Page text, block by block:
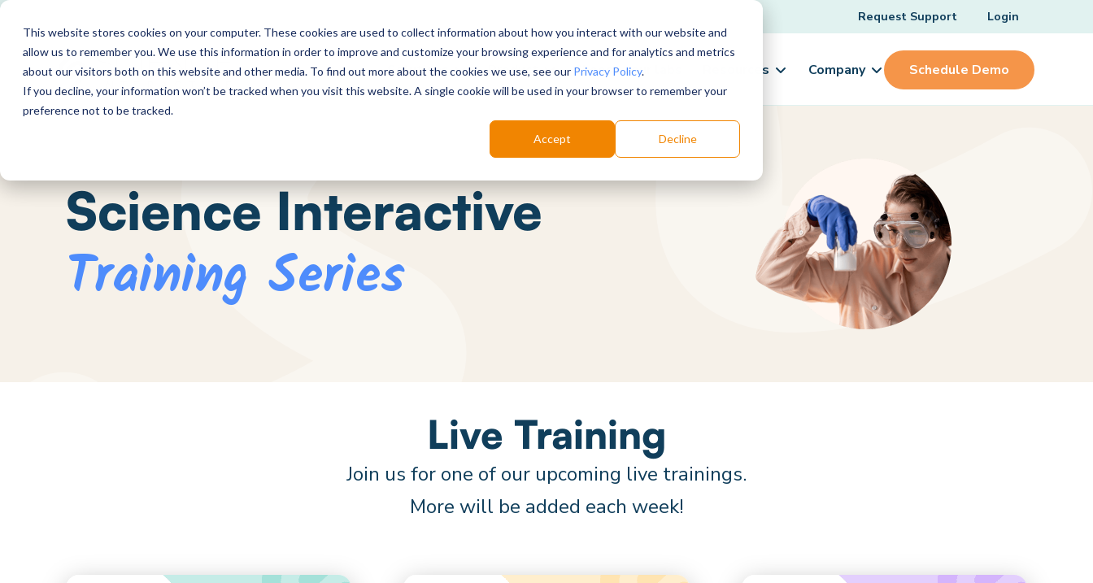
This website stores cookies on your computer. These cookies are used to collect information about how you interact with our website and
allow us to remember you. We use this information in order to improve and customize your browsing experience and for analytics and metrics
about our visitors both on this website and other media. To find out more about the cookies we use, see our Privacy Policy.
If you decline, your information won’t be tracked when you visit this website. A single cookie will be used in your browser to remember your
preference not to be tracked.
Accept Decline
Request Support Login
Solutions Product Choose your labs Resources Company Schedule Demo
Science Interactive
Training Series
Live Training
Join us for one of our upcoming live trainings.
More will be added each week!